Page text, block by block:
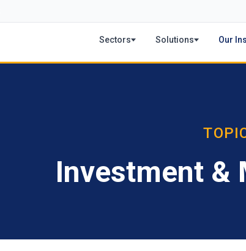
Sectors Solutions Our
Investment &